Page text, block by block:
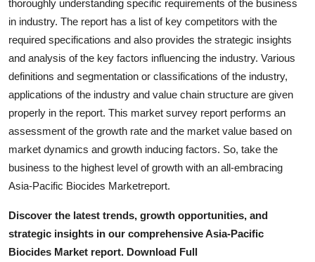
thoroughly understanding specific requirements of the business
in industry. The report has a list of key competitors with the
required specifications and also provides the strategic insights
and analysis of the key factors influencing the industry. Various
definitions and segmentation or classifications of the industry,
applications of the industry and value chain structure are given
properly in the report. This market survey report performs an
assessment of the growth rate and the market value based on
market dynamics and growth inducing factors. So, take the
business to the highest level of growth with an all-embracing
Asia-Pacific Biocides Marketreport.
Discover the latest trends, growth opportunities, and
strategic insights in our comprehensive Asia-Pacific
Biocides Market report. Download Full